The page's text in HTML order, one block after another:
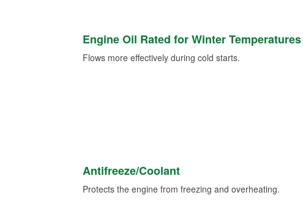
Engine Oil Rated for Winter Temperatures
Flows more effectively during cold starts.
Antifreeze/Coolant
Protects the engine from freezing and overheating.